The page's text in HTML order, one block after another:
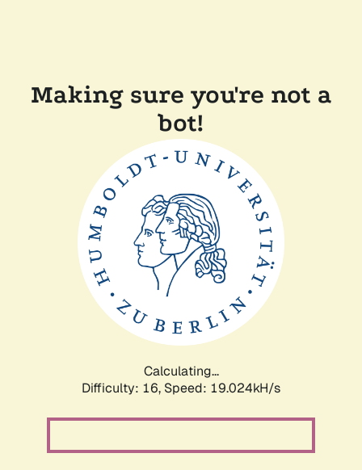
Making sure you're not a
bot!
Calculating...
Difficulty: 16, Speed: 19.024kH/s